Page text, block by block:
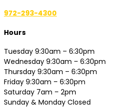
972-293-4300
Hours
Tuesday 9:30am – 6:30pm
Wednesday 9:30am – 6:30pm
Thursday 9:30am – 6:30pm
Friday 9:30am – 6:30pm
Saturday 7am – 2pm
Sunday & Monday Closed